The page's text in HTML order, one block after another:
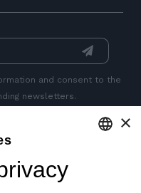
and consent to the
newsletters.
×